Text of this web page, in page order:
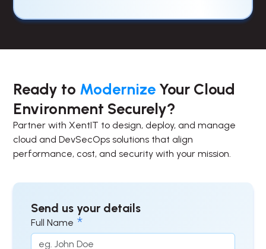
Ready to Modernize Your Cloud
Environment Securely?
Partner with XentIT to design, deploy, and manage
cloud and DevSecOps solutions that align
performance, cost, and security with your mission.
Send us your details
Full Name